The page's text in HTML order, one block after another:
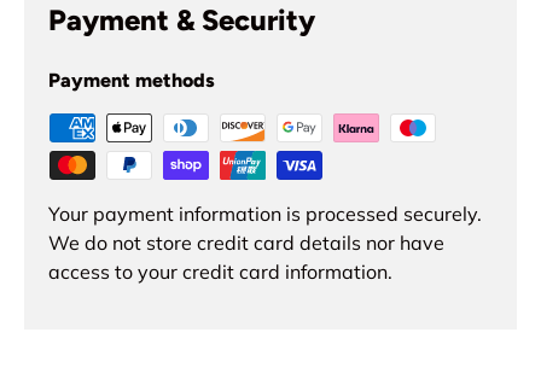
Payment & Security
Payment methods
Your payment information is processed securely.
We do not store credit card details nor have
access to your credit card information.